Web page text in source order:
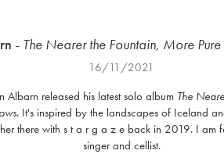
- The Nearer the Fountain, More Pure
16/11/2021
Albarn released his latest solo album The
. It's inspired by the landscapes of Iceland
there with s t a r g a z e back in 2019. I am
singer and cellist.